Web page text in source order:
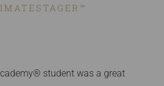
student was a great